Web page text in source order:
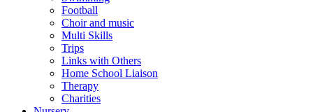
Football
Choir and music
Multi Skills
Trips
Links with Others
Home School Liaison
Therapy
Charities